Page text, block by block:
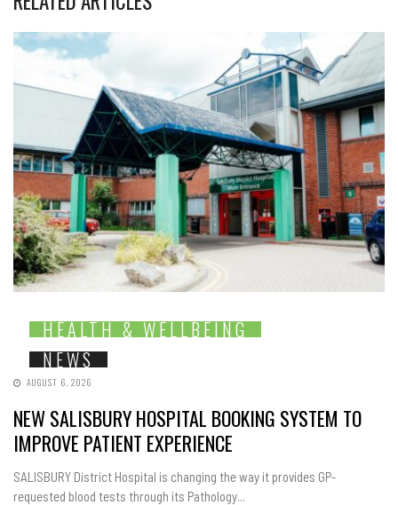
HEALTH & WELLBEING
NEWS
AUGUST 6, 2026
NEW SALISBURY HOSPITAL BOOKING SYSTEM TO
IMPROVE PATIENT EXPERIENCE
SALISBURY District Hospital is changing the way it provides GP-
requested blood tests through its Pathology...